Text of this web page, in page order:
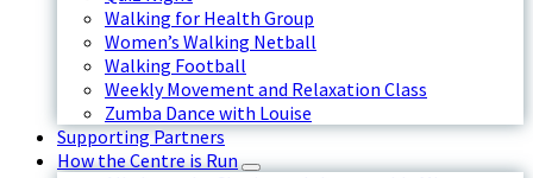
Walking for Health Group
Women’s Walking Netball
Walking Football
Weekly Movement and Relaxation Class
Zumba Dance with Louise
Supporting Partners
How the Centre is Run